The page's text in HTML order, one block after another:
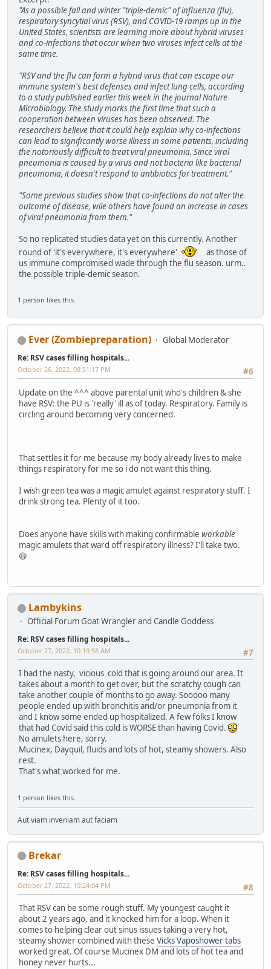
"As a possible fall and winter "triple-demic" of influenza (flu),
respiratory syncytial virus (RSV), and COVID-19 ramps up in the
United States, scientists are learning more about hybrid viruses
and co-infections that occur when two viruses infect cells at the
same time.
"RSV and the flu can form a hybrid virus that can escape our
immune system's best defenses and infect lung cells, according
to a study published earlier this week in the journal Nature
Microbiology. The study marks the first time that such a
cooperation between viruses has been observed. The
researchers believe that it could help explain why co-infections
can lead to significantly worse illness in some patients, including
the notoriously difficult to treat viral pneumonia. Since viral
pneumonia is caused by a virus and not bacteria like bacterial
pneumonia, it doesn't respond to antibiotics for treatment."
"Some previous studies show that co-infections do not alter the
outcome of disease, wile others have found an increase in cases
of viral pneumonia from them."
So no replicated studies data yet on this currently. Another
round of 'it's everywhere, it's everywhere'
as those of
us immune compromised wade through the flu season. urm..
the possible triple-demic season.
1 person likes this.
Ever (Zombiepreparation) Global Moderator
Re: RSV cases filling hospitals...
#6
October 26, 2022, 08:51:17 PM
Update on the ^^^ above parental unit who's children & she
have RSV: the PU is 'really' ill as of today. Respiratory. Family is
circling around becoming very concerned.
That settles it for me because my body already lives to make
things respiratory for me so i do not want this thing.
I wish green tea was a magic amulet against respiratory stuff. I
drink strong tea. Plenty of it too.
Does anyone have skills with making confirmable workable
magic amulets that ward off respiratory illness? I'll take two.
😆
Lambykins
Official Forum Goat Wrangler and Candle Goddess
Re: RSV cases filling hospitals...
#7
October 27, 2022, 10:19:58 AM
I had the nasty, vicious cold that is going around our area. It
takes about a month to get over, but the scratchy cough can
take another couple of months to go away. Sooooo many
people ended up with bronchitis and/or pneumonia from it
and I know some ended up hospitalized. A few folks I know
that had Covid said this cold is WORSE than having Covid.
No amulets here, sorry.
Mucinex, Dayquil, fluids and lots of hot, steamy showers. Also
rest.
That's what worked for me.
1 person likes this.
Aut viam inveniam aut faciam
Brekar
Re: RSV cases filling hospitals...
#8
October 27, 2022, 10:24:04 PM
That RSV can be some rough stuff. My youngest caught it
about 2 years ago, and it knocked him for a loop. When it
comes to helping clear out sinus issues taking a very hot,
steamy shower combined with these Vicks Vaposhower tabs
worked great. Of course Mucinex DM and lots of hot tea and
honey never hurts...